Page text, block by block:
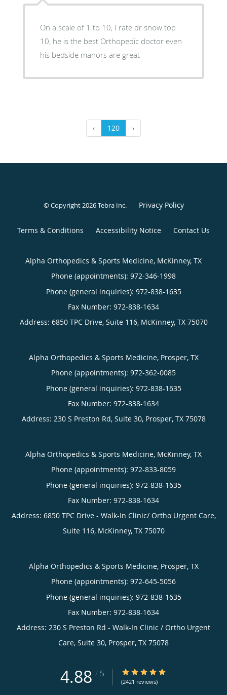
On a scale of 1 to 10, I rate dr snow top
10, he is the best Orthopedic doctor even
his bedside manors are great
‹ 120 ›
© Copyright 2026Tebra Inc. Privacy Policy
Terms & Conditions Accessibility Notice Contact Us
Alpha Orthopedics & Sports Medicine, McKinney, TX
Phone (appointments): 972-346-1998
Phone (general inquiries): 972-838-1635
Address: 6850 TPC Drive, Suite 116, McKinney, TX 75070
Alpha Orthopedics & Sports Medicine, Prosper, TX
Phone (appointments): 972-362-0085
Phone (general inquiries): 972-838-1635
Address: 230 S Preston Rd, Suite 30, Prosper, TX 75078
Alpha Orthopedics & Sports Medicine, McKinney, TX
Phone (appointments): 972-833-8059
Phone (general inquiries): 972-838-1635
Address: 6850 TPC Drive - Walk-In Clinic/ Ortho Urgent Care,
Suite 116, McKinney, TX 75070
Alpha Orthopedics & Sports Medicine, Prosper, TX
Phone (appointments): 972-645-5056
Phone (general inquiries): 972-838-1635
Address: 230 S Preston Rd - Walk-In Clinic / Ortho Urgent
Care, Suite 30, Prosper, TX 75078
4.88 / 5 4.88/5 Star Rating
(2421 reviews)